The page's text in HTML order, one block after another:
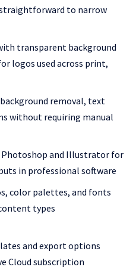
to narrow
transparent background
logos used across print,
removal, text
without requiring manual
and Illustrator for
in professional software
color palettes, and fonts
types
and export options
Cloud subscription